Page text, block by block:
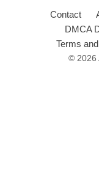
Contact
DMCA
Terms
© 2026